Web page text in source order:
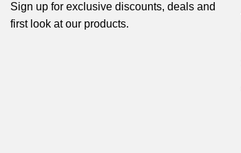
Sign up for exclusive discounts, deals and
first look at our products.